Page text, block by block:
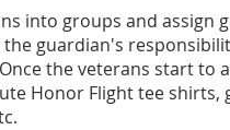
into groups and assign
guardian's
the veterans start to
Honor Flight tee